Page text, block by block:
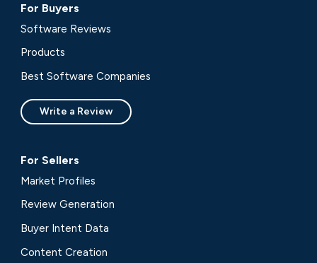
For Buyers
Software Reviews
Products
Best Software Companies
Write a Review
For Sellers
Market Profiles
Review Generation
Buyer Intent Data
Content Creation